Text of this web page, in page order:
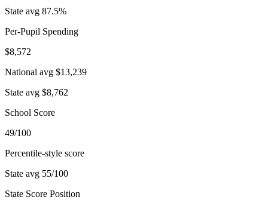
State avg 87.5%
Per-Pupil Spending
$8,572
National avg $13,239
State avg $8,762
School Score
49/100
Percentile-style score
State avg 55/100
State Score Position